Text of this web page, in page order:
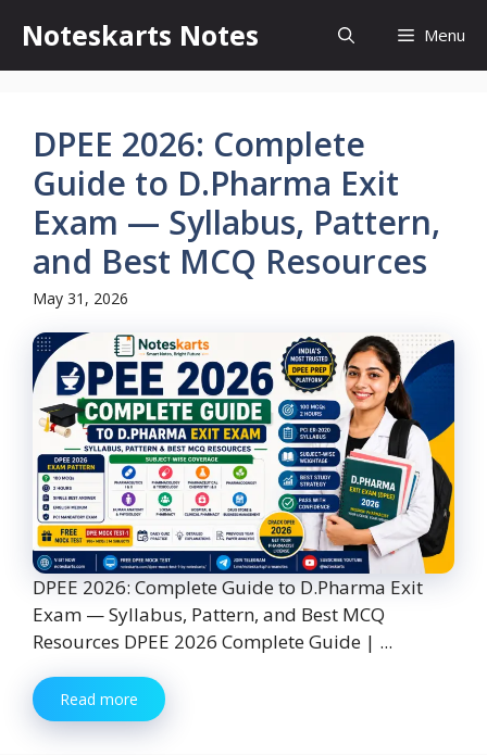
content
Noteskarts Notes Menu
DPEE 2026: Complete
Guide to D.Pharma Exit
Exam — Syllabus, Pattern,
and Best MCQ Resources
May 31, 2026
DPEE 2026: Complete Guide to D.Pharma Exit
Exam — Syllabus, Pattern, and Best MCQ
Resources DPEE 2026 Complete Guide | ...
Read more